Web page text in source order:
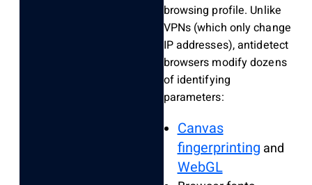
browsing profile. Unlike
VPNs (which only change
IP addresses), antidetect
browsers modify dozens
of identifying
parameters:
Canvas
fingerprinting and
WebGL